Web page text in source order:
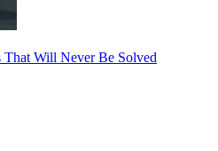
That Will Never Be Solved